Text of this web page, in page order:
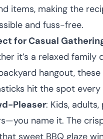
items, making the
and fuss-free.
for Casual
it’s a relaxed family
hangout, these
hit the spot every
Pleaser: Kids, adults,
name it. The
sweet BBQ glaze